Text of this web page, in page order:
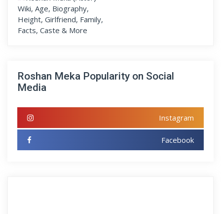
Roshan Meka Popularity on Social
Media
Instagram
Facebook